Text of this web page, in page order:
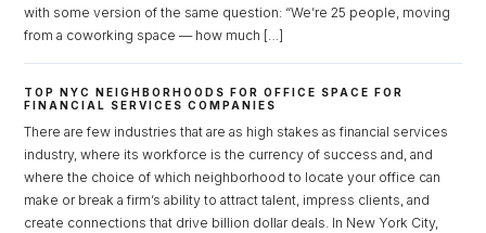
with some version of the same question: “We’re 25 people, moving
from a coworking space — how much […]
TOP NYC NEIGHBORHOODS FOR OFFICE SPACE FOR
FINANCIAL SERVICES COMPANIES
There are few industries that are as high stakes as financial services
industry, where its workforce is the currency of success and, and
where the choice of which neighborhood to locate your office can
make or break a firm’s ability to attract talent, impress clients, and
create connections that drive billion dollar deals. In New York City,